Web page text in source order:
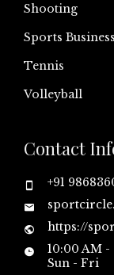
Shooting
Sports Business
Tennis
Volleyball
Contact
+91
https://
10:00 AM -
Sun - Fri